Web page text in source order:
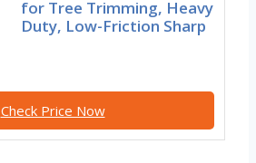
for Tree Trimming, Heavy
Duty, Low-Friction Sharp
Check Price Now